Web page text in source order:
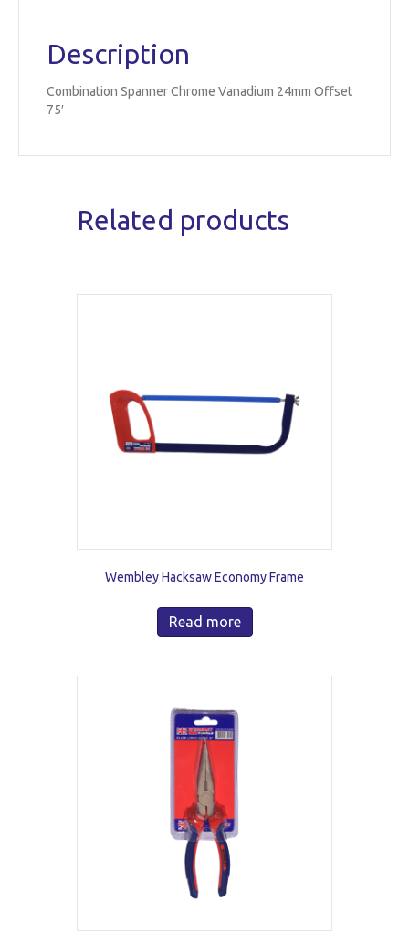
Description
Combination Spanner Chrome Vanadium 24mm Offset
75′
Related products
Wembley Hacksaw Economy Frame
Read more